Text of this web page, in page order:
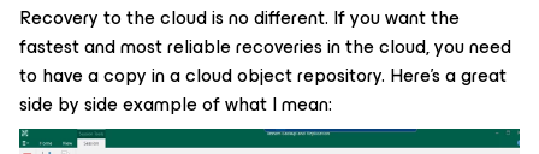
Recovery to the cloud is no different. If you want the
fastest and most reliable recoveries in the cloud, you need
to have a copy in a cloud object repository. Here’s a great
side by side example of what I mean: